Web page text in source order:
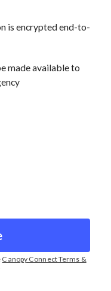
is encrypted end-to-
made available to
Canopy Connect Terms &